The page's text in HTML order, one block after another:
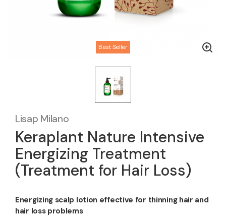
Best Seller
Lisap Milano
Keraplant Nature Intensive
Energizing Treatment
(Treatment for Hair Loss)
Energizing scalp lotion effective for thinning hair and
hair loss problems